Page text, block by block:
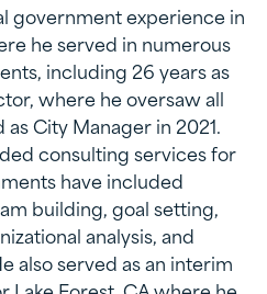
government experience in
he served in numerous
including 26 years as
where he oversaw all
City Manager in 2021.
consulting services for
have included
building, goal setting,
analysis, and
also served as an interim